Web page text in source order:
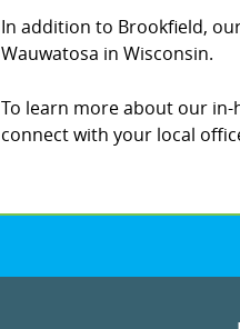
In addition to Brookfield,
Wauwatosa in Wisconsin.
To learn more about our
connect with your local